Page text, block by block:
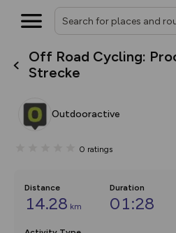
Off Road Cycling:
Strecke
Outdooractive
0 ratings
Distance
14.28 km
Duration
01:28
What’s new:
house basemap and
you view your
Your location is not available